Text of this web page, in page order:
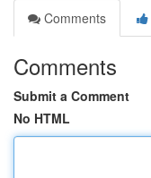
Comments
Comments
Submit a Comment
No HTML